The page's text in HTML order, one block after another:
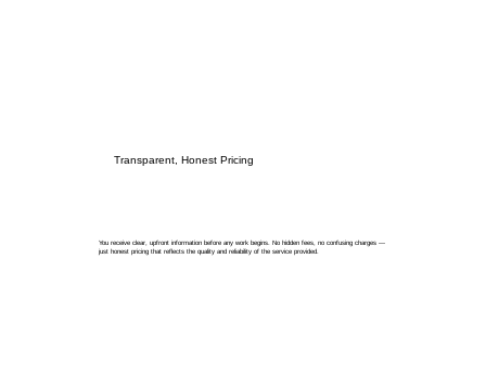
Transparent, Honest Pricing
You receive clear, upfront information before any work begins. No hidden fees, no confusing charges —
just honest pricing that reflects the quality and reliability of the service provided.